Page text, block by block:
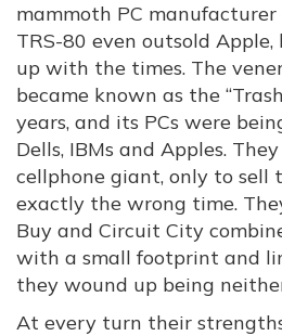
mammoth PC
TRS-80 even outsold
up with the times. The
became known as the
years, and its PCs were
Dells, IBMs and Apples.
cellphone giant, only to sell
exactly the wrong time.
Buy and Circuit City
with a small footprint and
they wound up being
At every turn their